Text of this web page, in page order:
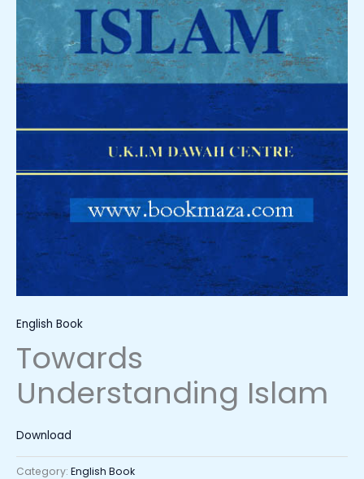
English Book
Towards
Understanding Islam
Download
Category: English Book